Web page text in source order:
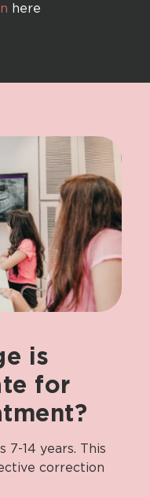
here
is
for
7-14 years. This
correction